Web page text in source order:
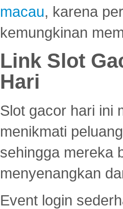
macau, karena
kemungkinan
Link Slot
Hari
Slot gacor hari ini
menikmati
sehingga mereka
menyenangkan
Event login